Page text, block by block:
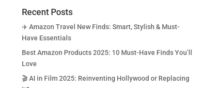
Recent Posts
✈️ Amazon Travel New Finds: Smart, Stylish & Must-
Have Essentials
Best Amazon Products 2025: 10 Must-Have Finds You’ll
Love
🎬 AI in Film 2025: Reinventing Hollywood or Replacing